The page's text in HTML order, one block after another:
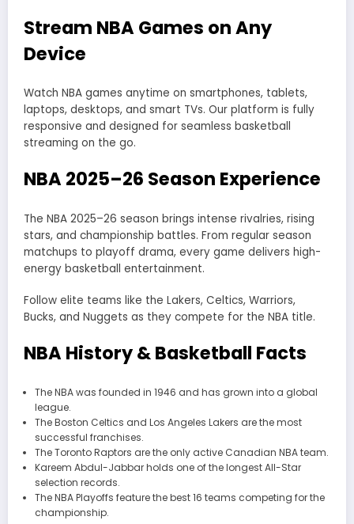
Stream NBA Games on Any
Device
Watch NBA games anytime on smartphones, tablets,
laptops, desktops, and smart TVs. Our platform is fully
responsive and designed for seamless basketball
streaming on the go.
NBA 2025–26 Season Experience
The NBA 2025–26 season brings intense rivalries, rising
stars, and championship battles. From regular season
matchups to playoff drama, every game delivers high-
energy basketball entertainment.
Follow elite teams like the Lakers, Celtics, Warriors,
Bucks, and Nuggets as they compete for the NBA title.
NBA History & Basketball Facts
The NBA was founded in 1946 and has grown into a global
league.
The Boston Celtics and Los Angeles Lakers are the most
successful franchises.
The Toronto Raptors are the only active Canadian NBA team.
Kareem Abdul-Jabbar holds one of the longest All-Star
selection records.
The NBA Playoffs feature the best 16 teams competing for the
championship.